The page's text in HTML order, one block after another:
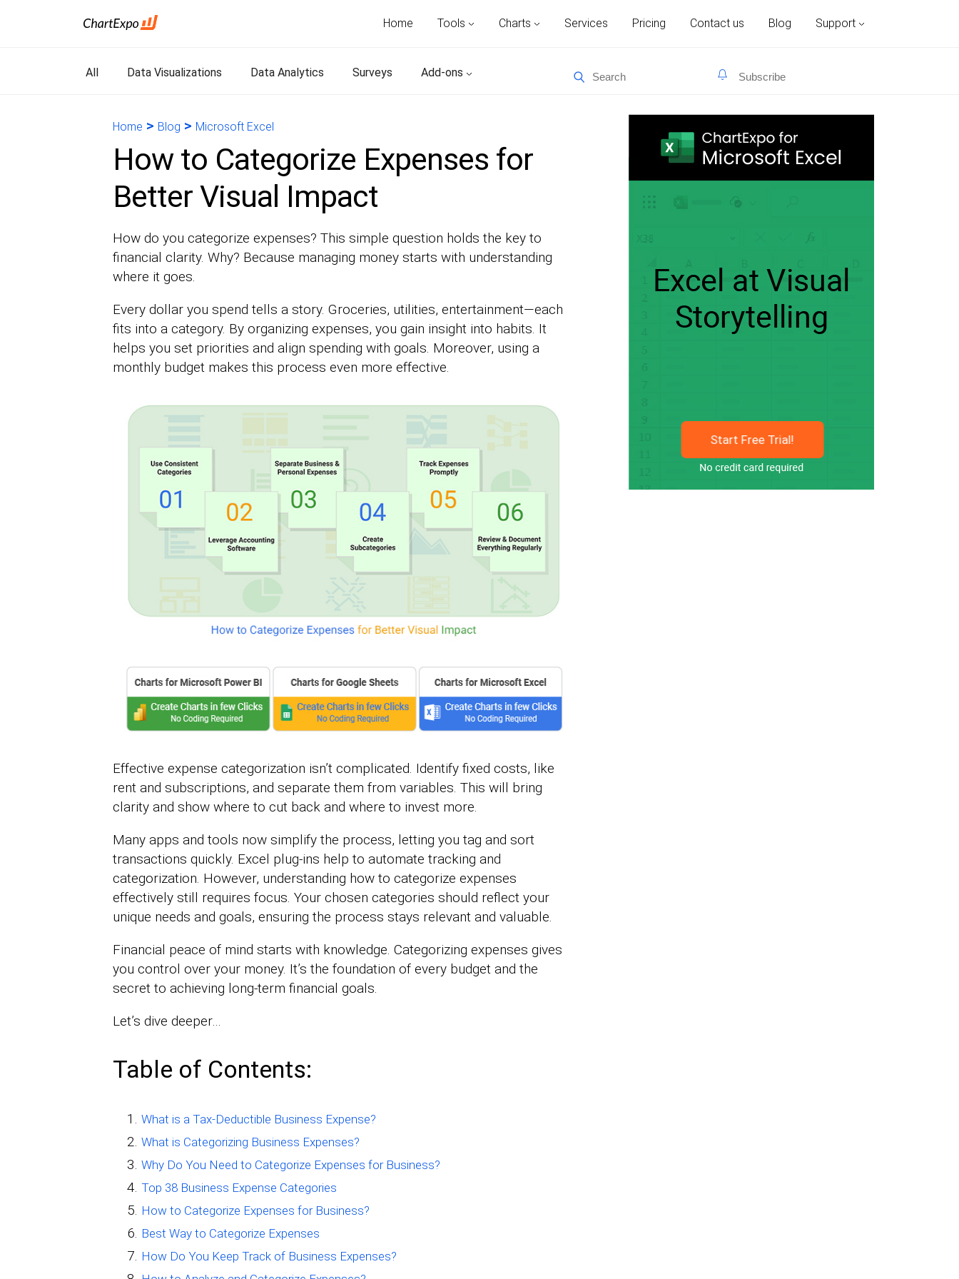
Home Tools Charts Services Pricing Contact us Blog Support
All Data Visualizations Data Analytics Surveys Add-ons
Home > Blog > Microsoft Excel
How to Categorize Expenses for
Better Visual Impact
How do you categorize expenses? This simple question holds the key to
financial clarity. Why? Because managing money starts with understanding
where it goes.
Every dollar you spend tells a story. Groceries, utilities, entertainment—each
fits into a category. By organizing expenses, you gain insight into habits. It
helps you set priorities and align spending with goals. Moreover, using a
monthly budget makes this process even more effective.
Effective expense categorization isn’t complicated. Identify fixed costs, like
rent and subscriptions, and separate them from variables. This will bring
clarity and show where to cut back and where to invest more.
Many apps and tools now simplify the process, letting you tag and sort
transactions quickly. Excel plug-ins help to automate tracking and
categorization. However, understanding how to categorize expenses
effectively still requires focus. Your chosen categories should reflect your
unique needs and goals, ensuring the process stays relevant and valuable.
Financial peace of mind starts with knowledge. Categorizing expenses gives
you control over your money. It’s the foundation of every budget and the
secret to achieving long-term financial goals.
Let’s dive deeper…
Table of Contents:
What is a Tax-Deductible Business Expense?
What is Categorizing Business Expenses?
Why Do You Need to Categorize Expenses for Business?
Top 38 Business Expense Categories
How to Categorize Expenses for Business?
Best Way to Categorize Expenses
How Do You Keep Track of Business Expenses?
Start Free Trial!